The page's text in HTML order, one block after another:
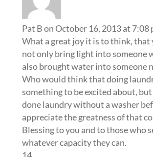
Pat Bon October 16, 2013 at 7:08
What a great joy it is to think, that
not only bring light into someone
also brought water into someone
Who would think that doing
something to be excited about,
done laundry without a washer
appreciate the greatness of that
Blessing to you and to those who
whatever capacity they can.